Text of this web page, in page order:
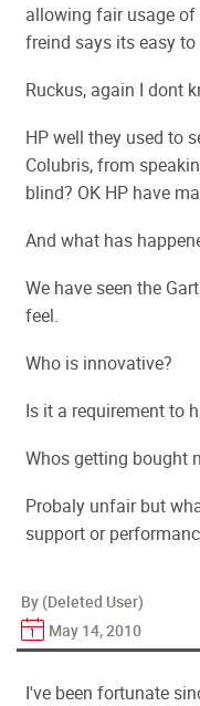
allowing fair usage of
freind says its easy
Ruckus, again I dont
HP well they used to
Colubris, from
blind? OK HP have
And what has
We have seen the
feel.
Who is innovative?
Is it a requirement to
Whos getting bought
Probaly unfair but
support or
By (Deleted User)
May 14, 2010
I've been fortunate